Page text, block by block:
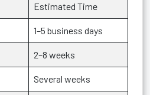
Estimated Time
1–5 business days
2–8 weeks
Several weeks